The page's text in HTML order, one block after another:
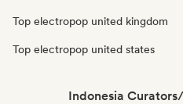
Top electropop united kingdom
Top electropop united states
Indonesia